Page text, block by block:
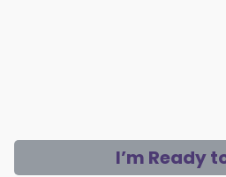
I’m Ready